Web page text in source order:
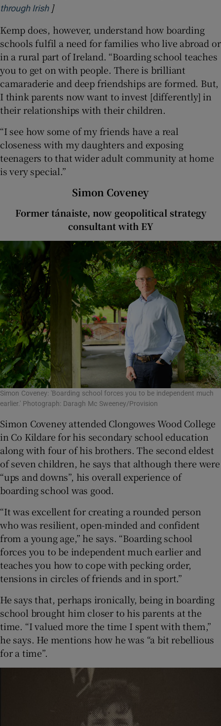
through IrishOpens in new window
]
Kemp does, however, understand how boarding
schools fulfil a need for families who live abroad or
in a rural part of Ireland. “Boarding school teaches
you to get on with people. There is brilliant
camaraderie and deep friendships are formed. But,
I think parents now want to invest [differently] in
their relationships with their children.
“I see how some of my friends have a real
closeness with my daughters and exposing
teenagers to that wider adult community at home
is very special.”
Simon Coveney
Former tánaiste, now geopolitical strategy
consultant with EY
Simon Coveney: 'Boarding school forces you to be independent much
earlier.' Photograph: Daragh Mc Sweeney/Provision
Simon Coveney attended Clongowes Wood College
in Co Kildare for his secondary school education
along with four of his brothers. The second eldest
of seven children, he says that although there were
“ups and downs”, his overall experience of
boarding school was good.
“It was excellent for creating a rounded person
who was resilient, open-minded and confident
from a young age,” he says. “Boarding school
forces you to be independent much earlier and
teaches you how to cope with pecking order,
tensions in circles of friends and in sport.”
He says that, perhaps ironically, being in boarding
school brought him closer to his parents at the
time. “I valued more the time I spent with them,”
he says. He mentions how he was “a bit rebellious
for a time”.